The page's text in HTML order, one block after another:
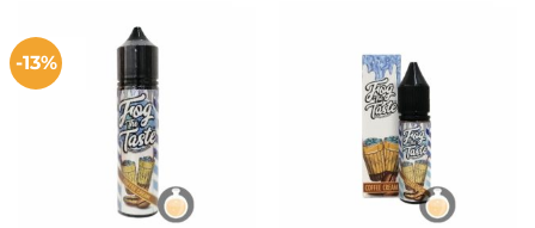
multiple
variants.
The
options
may
be
chosen
on
variants.
The
options
may
be
chosen
-13%